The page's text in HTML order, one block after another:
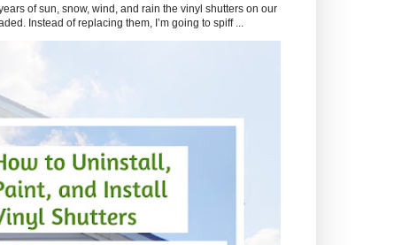
of sun, snow, wind, and rain the vinyl shutters on our
Instead of replacing them, I’m going to spiff ...